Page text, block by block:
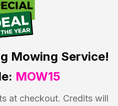
Mowing Service!
MOW15
at checkout. Credits will